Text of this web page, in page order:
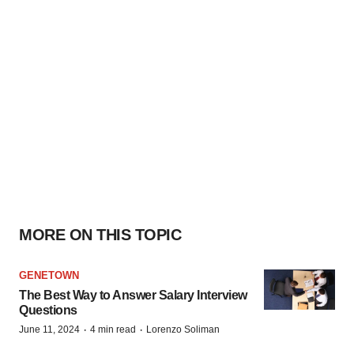
MORE ON THIS TOPIC
GENETOWN
The Best Way to Answer Salary Interview
Questions
June 11, 2024 · 4 min read · Lorenzo Soliman